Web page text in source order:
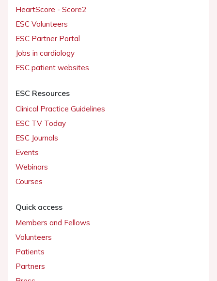
HeartScore - Score2
ESC Volunteers
ESC Partner Portal
Jobs in cardiology
ESC patient websites
ESC Resources
Clinical Practice Guidelines
ESC TV Today
ESC Journals
Events
Webinars
Courses
Quick access
Members and Fellows
Volunteers
Patients
Partners